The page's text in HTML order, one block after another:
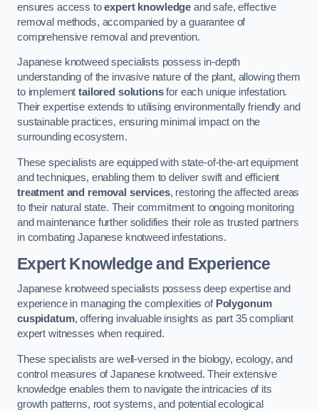
ensures access toexpert knowledge and safe, effective
removal methods, accompanied by a guarantee of
comprehensive removal and prevention.
Japanese knotweed specialists possess in-depth
understanding of the invasive nature of the plant, allowing them
to implementtailored solutionsfor each unique infestation.
Their expertise extends to utilising environmentally friendly and
sustainable practices, ensuring minimal impact on the
surrounding ecosystem.
These specialists are equipped with state-of-the-art equipment
and techniques, enabling them to deliver swift and efficient
treatment and removal services, restoring the affected areas
to their natural state. Their commitment to ongoing monitoring
and maintenance further solidifies their role as trusted partners
in combating Japanese knotweed infestations.
Expert Knowledge and Experience
Japanese knotweed specialists possess deep expertise and
experience in managing the complexities of Polygonum
cuspidatum, offering invaluable insights as part 35 compliant
expert witnesses when required.
These specialists are well-versed in the biology, ecology, and
control measures of Japanese knotweed. Their extensive
knowledge enables them to navigate the intricacies of its
growth patterns, root systems, and potential ecological